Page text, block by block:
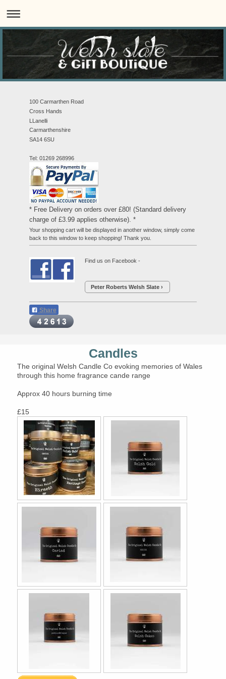
100 Carmarthen Road
Cross Hands
LLanelli
Carmarthenshire
SA14 6SU
Tel: 01269 268996
* Free Delivery on orders over £80! (Standard delivery
charge of £3.99 applies otherwise). *
Your shopping cart will be displayed in another window, simply come
back to this window to keep shopping! Thank you.
Find us on Facebook -
Peter Roberts Welsh Slate
Share
Candles
The original Welsh Candle Co evoking memories of Wales
through this home fragrance cande range
Approx 40 hours burning time
£15